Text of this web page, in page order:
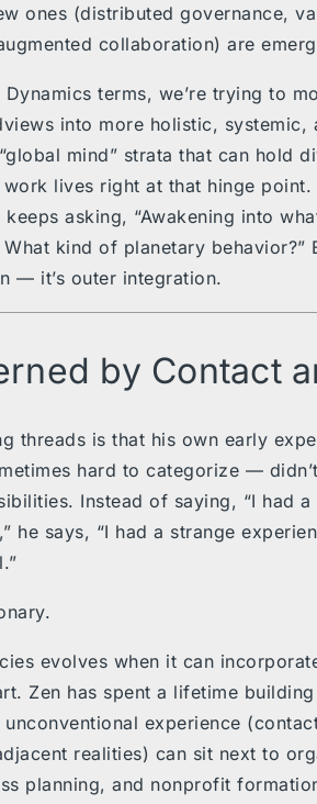
ones (distributed governance,
collaboration) are
terms, we’re trying to
into more holistic, systemic,
mind” strata that can hold
work lives right at that hinge point.
asking, “Awakening into
kind of planetary
— it’s outer integration.
by Contact
threads is that his own early
hard to categorize —
Instead of saying, “I had
he says, “I had a strange
evolves when it can
Zen has spent a lifetime
experience
realities) can sit next to
planning, and nonprofit